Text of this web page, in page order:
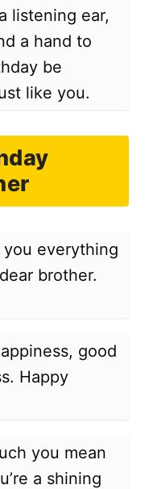
listening ear,
a hand to
be
like you.
everything
brother.
good
Happy
you mean
a shining